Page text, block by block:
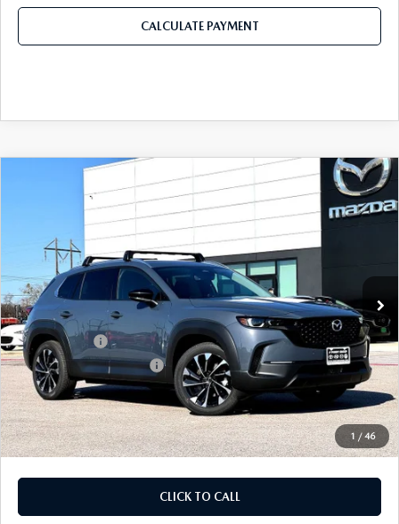
CALCULATE PAYMENT
1 / 46
MAZDA CX-50 HYBRIDPREMIUM
PLUS AWD
7MMVAAEW0TN157024 Stock:TN157024Model: 50H PP XA
In Stock Int.
$42,136
FINAL PRICE
LESS
MSRP
Dealer Discount
$1,314
Mazda Offers:
-$1,500
Purdy Protection Package:
+$995
Doc Fee:
+$225
Final Price
$42,136
CLICK TO CALL
COMPARE VEHICLE